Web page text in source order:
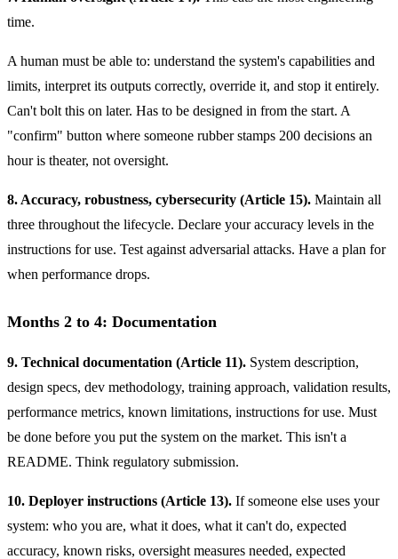
time.
A human must be able to: understand the system's capabilities and
limits, interpret its outputs correctly, override it, and stop it entirely.
Can't bolt this on later. Has to be designed in from the start. A
"confirm" button where someone rubber stamps 200 decisions an
hour is theater, not oversight.
8. Accuracy, robustness, cybersecurity (Article 15). Maintain all
three throughout the lifecycle. Declare your accuracy levels in the
instructions for use. Test against adversarial attacks. Have a plan for
when performance drops.
Months 2 to 4: Documentation
9. Technical documentation (Article 11). System description,
design specs, dev methodology, training approach, validation results,
performance metrics, known limitations, instructions for use. Must
be done before you put the system on the market. This isn't a
README. Think regulatory submission.
10. Deployer instructions (Article 13). If someone else uses your
system: who you are, what it does, what it can't do, expected
accuracy, known risks, oversight measures needed, expected